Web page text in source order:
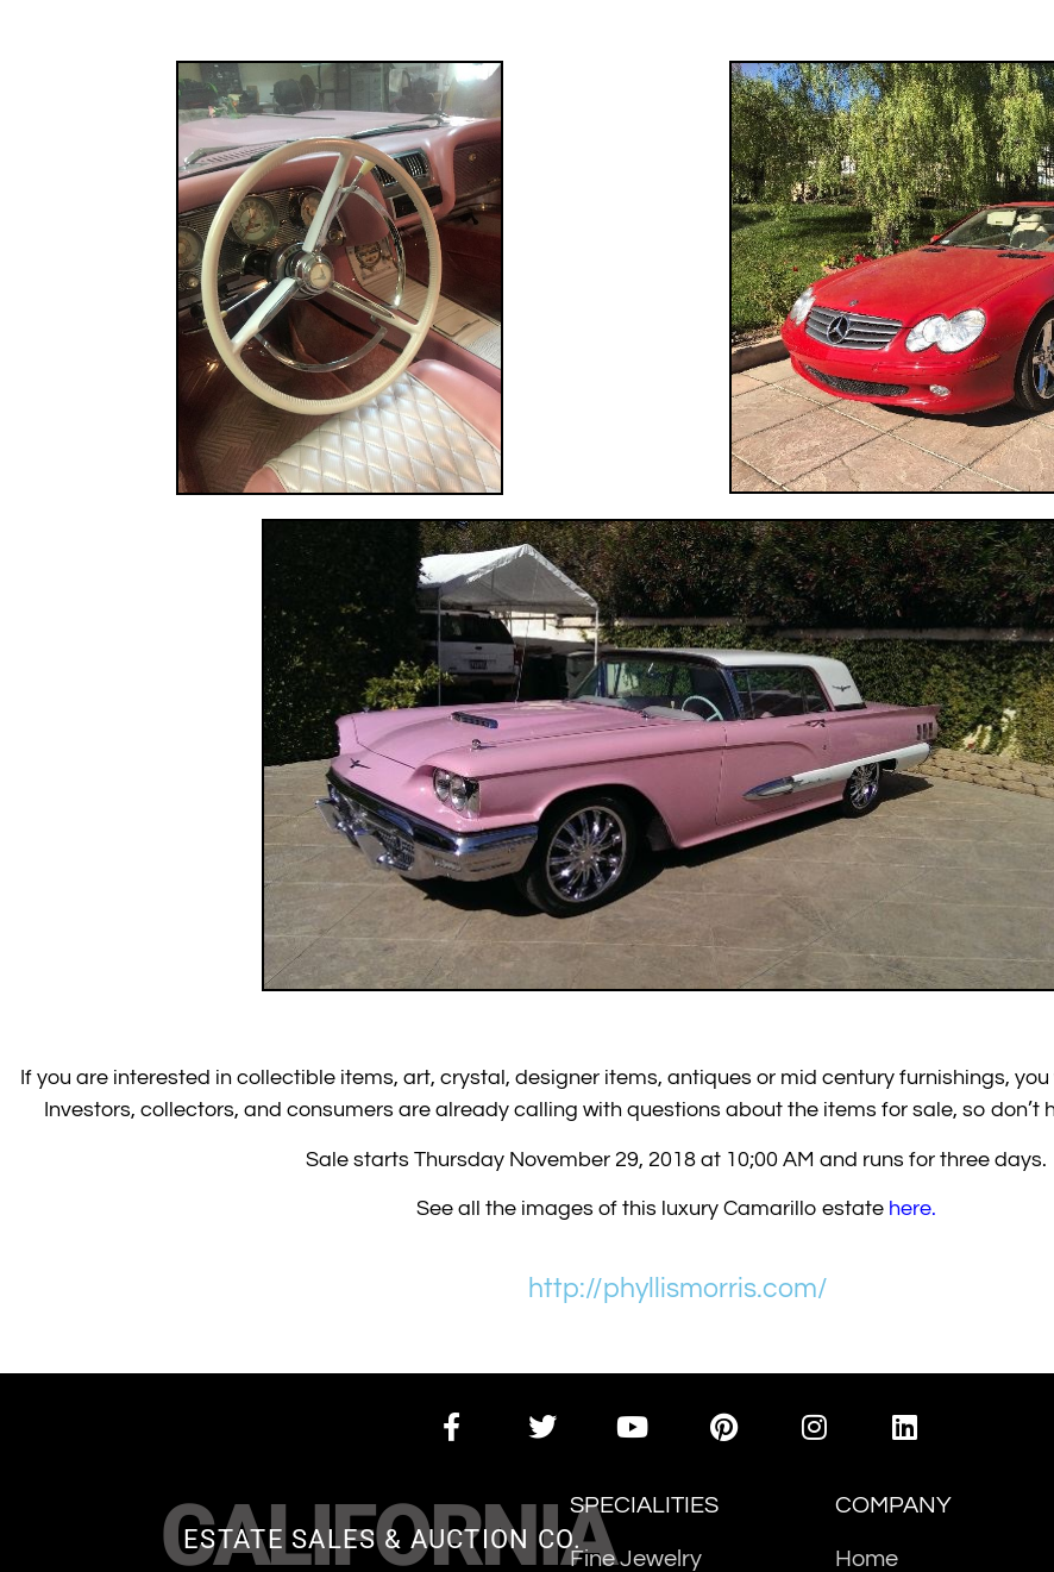
If you are interested in collectible items, art, crystal, designer items, antiques or mid century furnishings,
Investors, collectors, and consumers are already calling with questions about the items for sale, so don’t
Sale starts Thursday November 29, 2018 at 10;00 AM and runs for three days.
See all the images of this luxury Camarillo estate here.
http://phyllismorris.com/
CALIFORNIA
ESTATE SALES & AUCTION CO.
SPECIALITIES
Fine Jewelry
COMPANY
Home